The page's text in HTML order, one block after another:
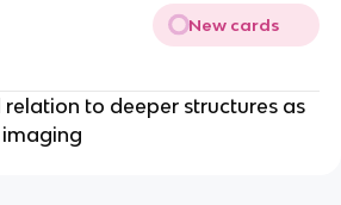
New cards
to deeper structures as